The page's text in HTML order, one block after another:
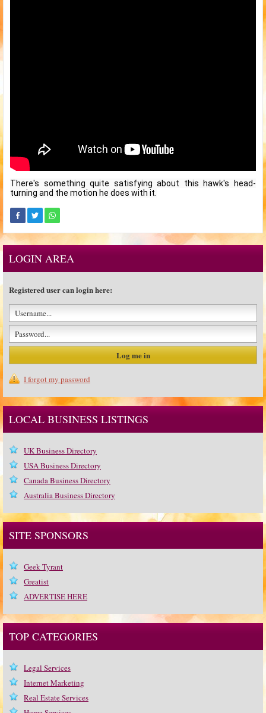
There's something quite satisfying about this hawk's head-
turning and the motion he does with it.
LOGIN AREA
Registered user can login here:
I forgot my password
LOCAL BUSINESS LISTINGS
UK Business Directory
USA Business Directory
Canada Business Directory
Australia Business Directory
SITE SPONSORS
Geek Tyrant
Greatist
ADVERTISE HERE
TOP CATEGORIES
Legal Services
Internet Marketing
Real Estate Services